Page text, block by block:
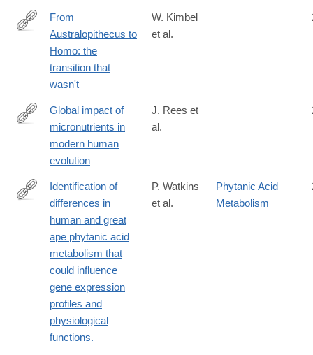
http://rstb.royalsocietypublishing.org/content/371/1698/20150248
From
Australopithecus to
Homo: the
transition that
wasn't
W. Kimbel
et al.
https://www.cell.com/ajhg/fulltext/S0002-
9297(25)00315-
Global impact of
micronutrients in
modern human
evolution
J. Rees et
al.
http://www.ncbi.nlm.nih.gov/pubmed/20932325
Identification of
differences in
human and great
ape phytanic acid
metabolism that
could influence
gene expression
profiles and
physiological
functions.
P. Watkins
et al.
Phytanic Acid
Metabolism